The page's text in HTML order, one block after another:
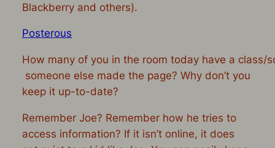
Blackberry and others).
Posterous
How many of you in the room today have a class/
someone else made the page? Why don’t you
keep it up-to-date?
Remember Joe? Remember how he tries to
access information? If it isn’t online, it does